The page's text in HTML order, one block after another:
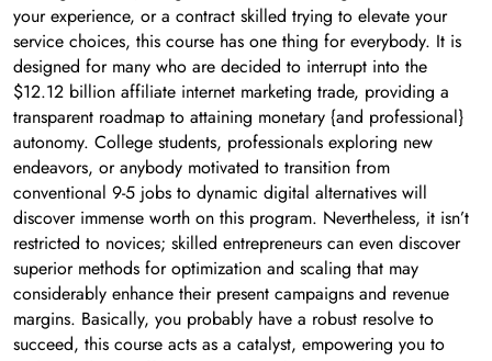
your experience, or a contract skilled trying to elevate your
service choices, this course has one thing for everybody. It is
designed for many who are decided to interrupt into the
$12.12 billion affiliate internet marketing trade, providing a
transparent roadmap to attaining monetary {and professional}
autonomy. College students, professionals exploring new
endeavors, or anybody motivated to transition from
conventional 9-5 jobs to dynamic digital alternatives will
discover immense worth on this program. Nevertheless, it isn’t
restricted to novices; skilled entrepreneurs can even discover
superior methods for optimization and scaling that may
considerably enhance their present campaigns and revenue
margins. Basically, you probably have a robust resolve to
succeed, this course acts as a catalyst, empowering you to